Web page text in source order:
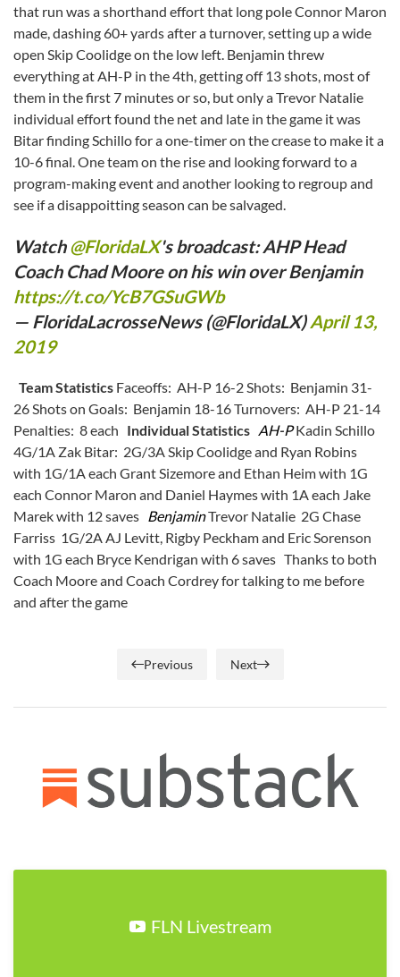
that run was a shorthand effort that long pole Connor Maron
made, dashing 60+ yards after a turnover, setting up a wide
open Skip Coolidge on the low left. Benjamin threw
everything at AH-P in the 4th, getting off 13 shots, most of
them in the first 7 minutes or so, but only a Trevor Natalie
individual effort found the net and late in the game it was
Bitar finding Schillo for a one-timer on the crease to make it a
10-6 final. One team on the rise and looking forward to a
program-making event and another looking to regroup and
see if a disappoitting season can be salvaged.
Watch@FloridaLX's broadcast: AHP Head
Coach Chad Moore on his win over Benjamin
https://t.co/YcB7GSuGWb
— FloridaLacrosseNews (@FloridaLX)April 13,
2019
Team Statistics Faceoffs: AH-P 16-2 Shots: Benjamin 31-
26 Shots on Goals: Benjamin 18-16 Turnovers: AH-P 21-14
Penalties: 8 each Individual Statistics AH-PKadin Schillo
4G/1A Zak Bitar: 2G/3A Skip Coolidge and Ryan Robins
with 1G/1A each Grant Sizemore and Ethan Heim with 1G
each Connor Maron and Daniel Haymes with 1A each Jake
Marek with 12 saves BenjaminTrevor Natalie 2G Chase
Farriss 1G/2A AJ Levitt, Rigby Peckham and Eric Sorenson
with 1G each Bryce Kendrigan with 6 saves Thanks to both
Coach Moore and Coach Cordrey for talking to me before
and after the game
Previous Next
FLN Livestream